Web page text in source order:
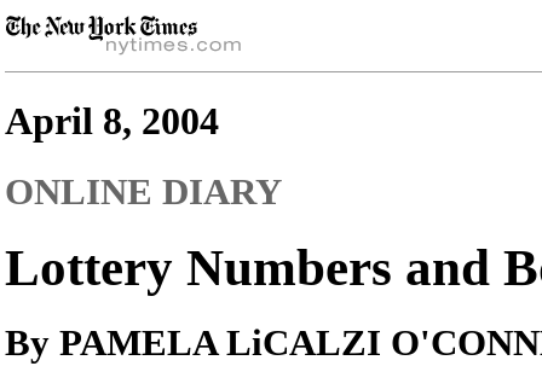
April 8, 2004
ONLINE DIARY
Lottery Numbers and
By PAMELA LiCALZI